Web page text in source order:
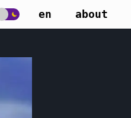
en about